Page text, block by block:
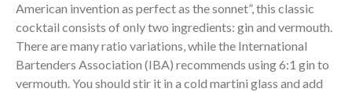
American invention as perfect as the sonnet”, this classic
cocktail consists of only two ingredients: gin and vermouth.
There are many ratio variations, while the International
Bartenders Association (IBA) recommends using 6:1 gin to
vermouth. You should stir it in a cold martini glass and add